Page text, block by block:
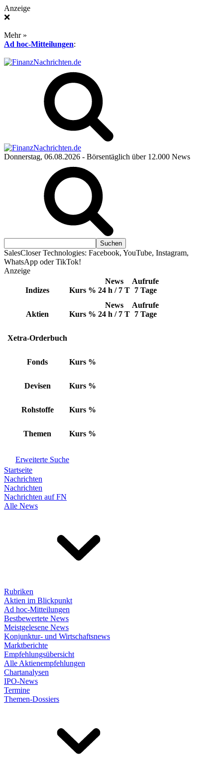
Anzeige
❌
Mehr »
Ad hoc-Mitteilungen:
Donnerstag, 06.08.2026 - Börsentäglich über 12.000 News
SalesCloser Technologies: Facebook, YouTube, Instagram,
WhatsApp oder TikTok!
Anzeige
Indizes Kurs %
News
24 h / 7 T
Aufrufe
7 Tage
Aktien Kurs %
News
24 h / 7 T
Aufrufe
7 Tage
Xetra-Orderbuch
Fonds Kurs %
Devisen Kurs %
Rohstoffe Kurs %
Themen Kurs %
Erweiterte Suche
Startseite
Nachrichten
Nachrichten
Nachrichten auf FN
Alle News
Rubriken
Aktien im Blickpunkt
Ad hoc-Mitteilungen
Bestbewertete News
Meistgelesene News
Konjunktur- und Wirtschaftsnews
Marktberichte
Empfehlungsübersicht
Alle Aktienempfehlungen
Chartanalysen
IPO-News
Termine
Themen-Dossiers